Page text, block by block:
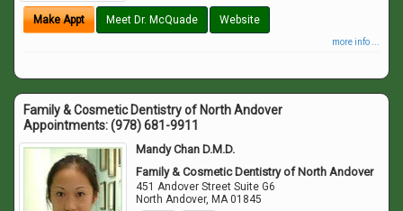
Make Appt Meet Dr. McQuade Website
more info ...
Family & Cosmetic Dentistry of North Andover
Appointments:(978) 681-9911
Mandy Chan D.M.D.
Family & Cosmetic Dentistry of North Andover
451 Andover Street Suite G6
North Andover, MA 01845